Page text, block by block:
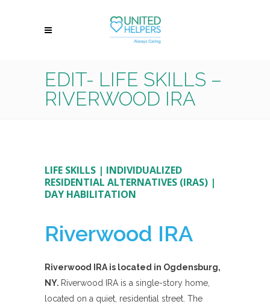
EDIT- LIFE SKILLS –
RIVERWOOD IRA
LIFE SKILLS | INDIVIDUALIZED
RESIDENTIAL ALTERNATIVES (IRAS) |
DAY HABILITATION
Riverwood IRA
Riverwood IRA is located in Ogdensburg,
NY. Riverwood IRA is a single-story home,
located on a quiet, residential street. The